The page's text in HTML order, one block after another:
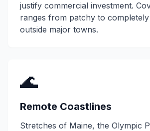
justify commercial investment.
ranges from patchy to
outside major towns.
🌊
Remote Coastlines
Stretches of Maine, the Olympic